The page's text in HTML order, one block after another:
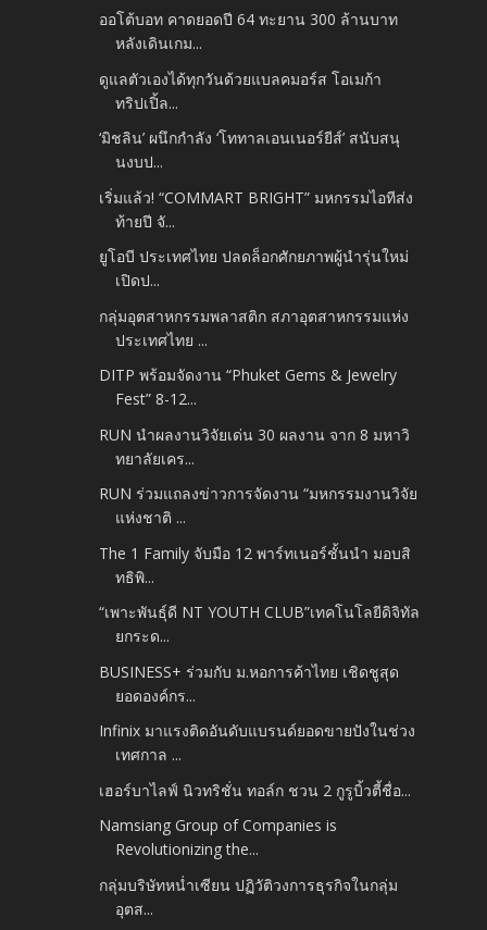
ออโต้บอท คาดยอดปี 64 ทะยาน 300 ล้านบาท
หลังเดินเกม...
ดูแลตัวเองได้ทุกวันด้วยแบลคมอร์ส โอเมก้า
ทริปเปิ้ล...
‘มิชลิน’ ผนึกกำลัง ‘โททาลเอนเนอร์ยีส์’ สนับสนุ
นงบป...
เริ่มแล้ว! “COMMART BRIGHT” มหกรรมไอทีส่ง
ท้ายปี จั...
ยูโอบี ประเทศไทย ปลดล็อกศักยภาพผู้นำรุ่นใหม่
เปิดป...
กลุ่มอุตสาหกรรมพลาสติก สภาอุตสาหกรรมแห่ง
ประเทศไทย ...
DITP พร้อมจัดงาน “Phuket Gems & Jewelry
Fest” 8-12...
RUN นำผลงานวิจัยเด่น 30 ผลงาน จาก 8 มหาวิ
ทยาลัยเคร...
RUN ร่วมแถลงข่าวการจัดงาน “มหกรรมงานวิจัย
แห่งชาติ ...
The 1 Family จับมือ 12 พาร์ทเนอร์ชั้นนำ มอบสิ
ทธิพิ...
“เพาะพันธุ์ดี NT YOUTH CLUB”เทคโนโลยีดิจิทัล
ยกระด...
BUSINESS+ ร่วมกับ ม.หอการค้าไทย เชิดชูสุด
ยอดองค์กร...
Infinix มาแรงติดอันดับแบรนด์ยอดขายปังในช่วง
เทศกาล ...
เฮอร์บาไลฟ์ นิวทริชั่น ทอล์ก ชวน 2 กูรูบิ้วตี้ชื่อ...
Namsiang Group of Companies is
Revolutionizing the...
กลุ่มบริษัทหน่ำเซียน ปฏิวัติวงการธุรกิจในกลุ่ม
อุตส...